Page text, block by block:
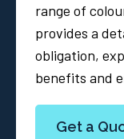
range of
provides a
obligation,
benefits and
Get a